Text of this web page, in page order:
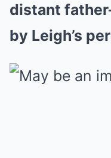
distant
by Leigh’s